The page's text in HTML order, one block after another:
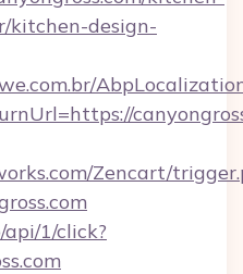
kitchen-design-
Zencart/
1/click?